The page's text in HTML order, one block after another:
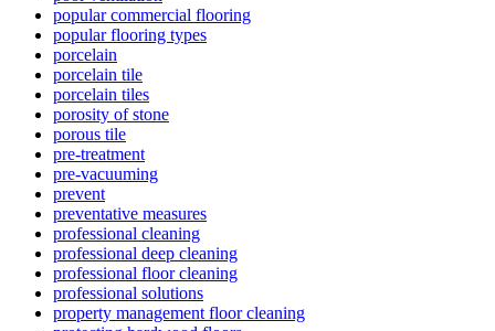
popular commercial flooring
popular flooring types
porcelain
porcelain tile
porcelain tiles
porosity of stone
porous tile
pre-treatment
pre-vacuuming
prevent
preventative measures
professional cleaning
professional deep cleaning
professional floor cleaning
professional solutions
property management floor cleaning